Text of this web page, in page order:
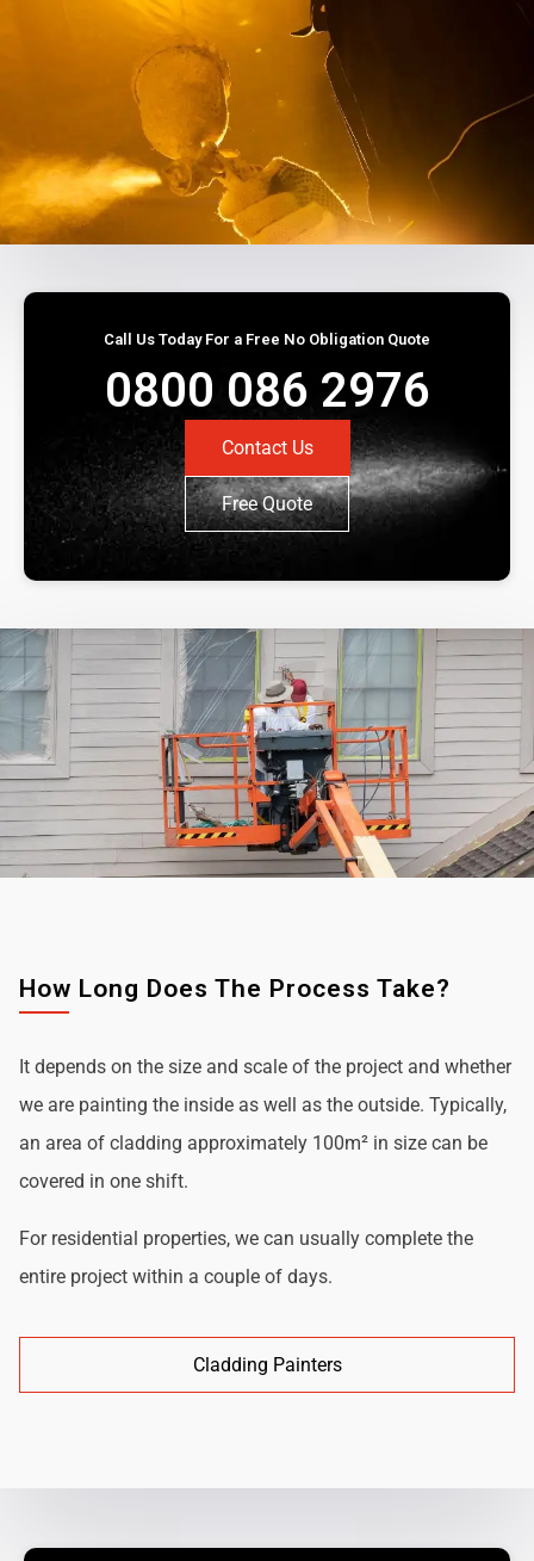
Call Us Today For a Free No Obligation Quote
0800 086 2976
Contact Us
Free Quote
How Long Does The Process Take?
It depends on the size and scale of the project and whether
we are painting the inside as well as the outside. Typically,
an area of cladding approximately 100m² in size can be
covered in one shift.
For residential properties, we can usually complete the
entire project within a couple of days.
Cladding Painters